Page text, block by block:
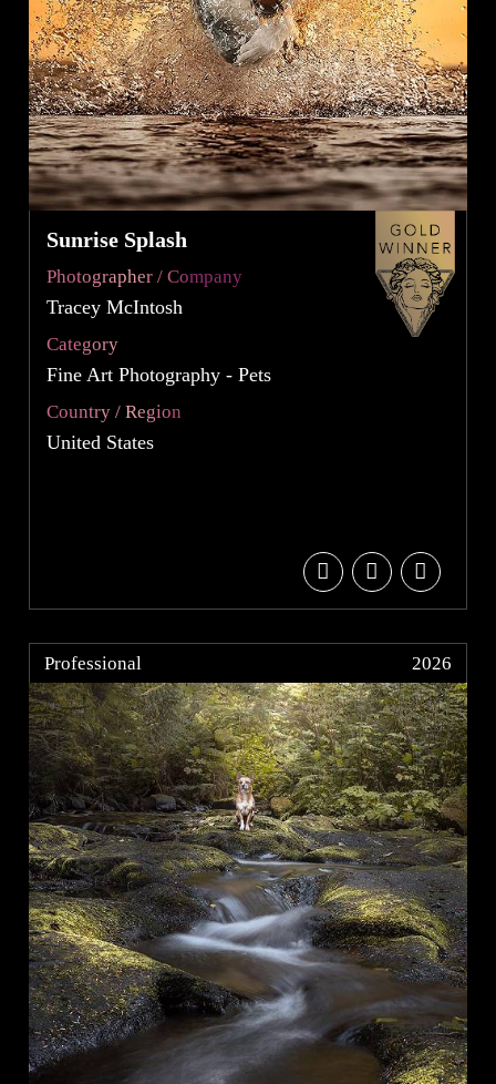
Sunrise Splash
Photographer / Company
Tracey McIntosh
Category
Fine Art Photography - Pets
Country / Region
United States
Professional 2026